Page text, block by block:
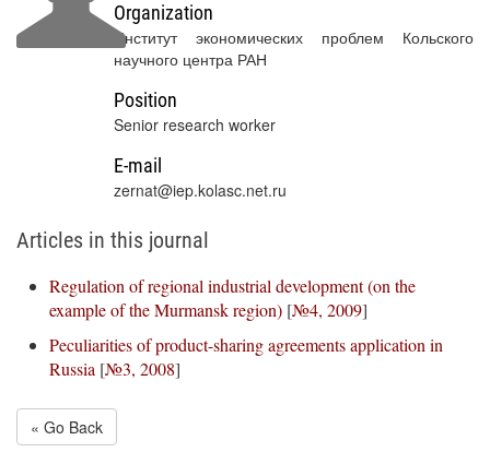
Organization
Институт экономических проблем Кольского
научного центра РАН
Position
Senior research worker
E-mail
zernat@iep.kolasc.net.ru
Articles in this journal
Regulation of regional industrial development (on the
example of the Murmansk region) [№4, 2009]
Peculiarities of product-sharing agreements application in
Russia [№3, 2008]
« Go Back